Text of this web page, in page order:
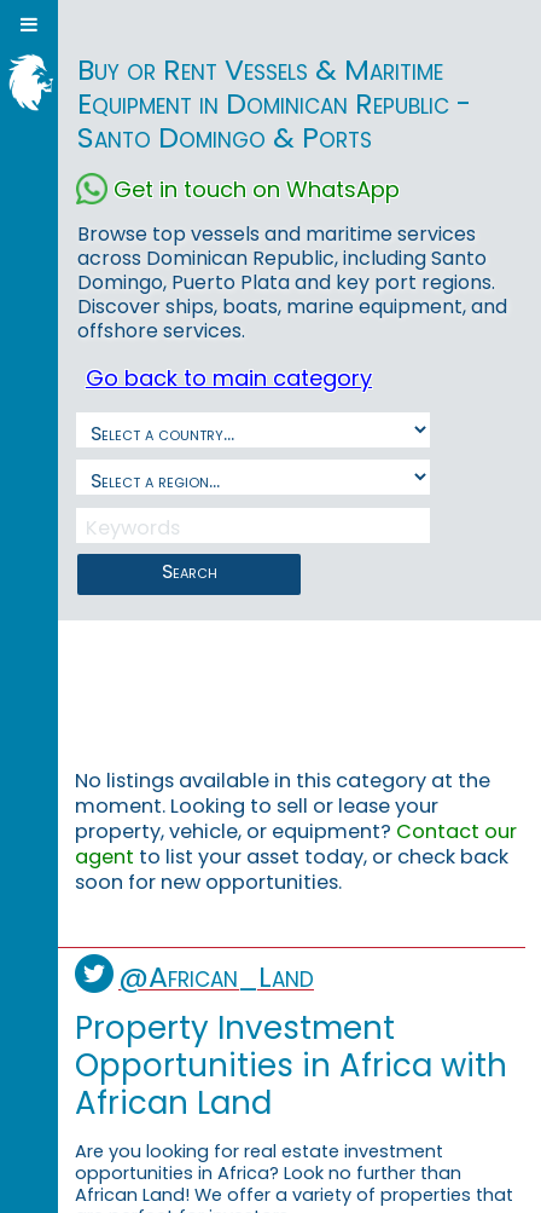
Buy or Rent Vessels & Maritime
Equipment in Dominican Republic -
Santo Domingo & Ports
Get in touch on WhatsApp
Browse top vessels and maritime services
across Dominican Republic, including Santo
Domingo, Puerto Plata and key port regions.
Discover ships, boats, marine equipment, and
offshore services.
Go back to main category
Search
No listings available in this category at the
moment. Looking to sell or lease your
property, vehicle, or equipment? Contact our
agent to list your asset today, or check back
soon for new opportunities.
@African_Land
Property Investment
Opportunities in Africa with
African Land
Are you looking for real estate investment
opportunities in Africa? Look no further than
African Land! We offer a variety of properties that